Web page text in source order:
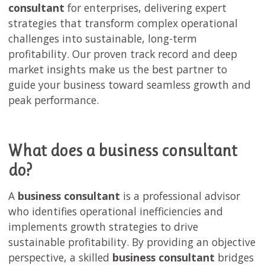
consultant for enterprises, delivering expert
strategies that transform complex operational
challenges into sustainable, long-term
profitability. Our proven track record and deep
market insights make us the best partner to
guide your business toward seamless growth and
peak performance.
What does a business consultant
do?
A business consultant is a professional advisor
who identifies operational inefficiencies and
implements growth strategies to drive
sustainable profitability. By providing an objective
perspective, a skilled business consultant bridges